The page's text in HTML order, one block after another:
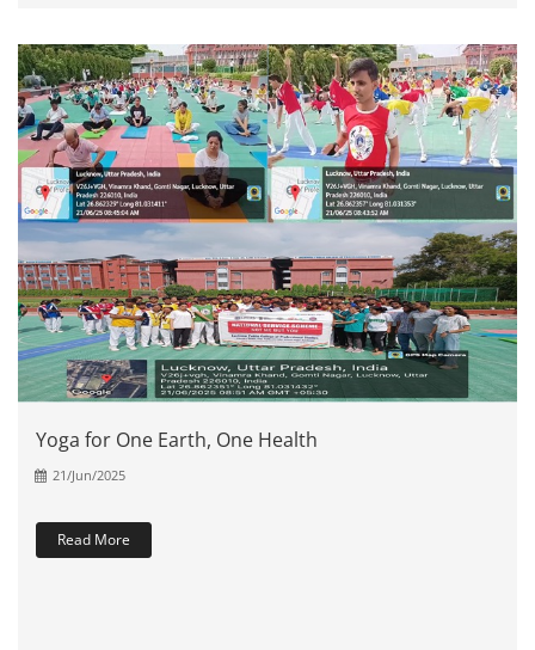
Yoga for One Earth, One Health
21/Jun/2025
Read More